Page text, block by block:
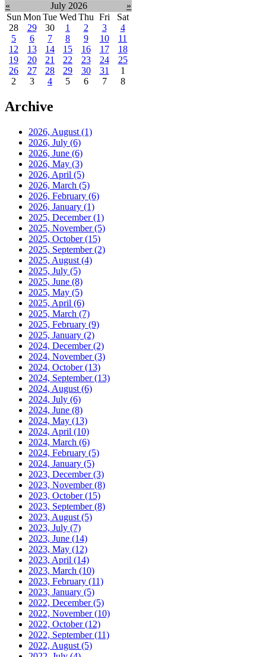
« July 2026
»
Sun Mon Tue Wed Thu Fri
Sat
28
29 30 1 2 3
4
5
6 7 8 9 10
11
12
13 14 15 16 17
18
19
20 21 22 23 24
25
26
27 28 29 30 31
1
2
3 4 5 6 7 8
Archive
2026, August (1)
2026, July (6)
2026, June (6)
2026, May (3)
2026, April (5)
2026, March (5)
2026, February (6)
2026, January (1)
2025, December(1)
2025, November(5)
2025, October(15)
2025, September(2)
2025, August (4)
2025, July (5)
2025, June (8)
2025, May (5)
2025, April (6)
2025, March (7)
2025, February (9)
2025, January (2)
2024, December(2)
2024, November(3)
2024, October(13)
2024, September(13)
2024, August (6)
2024, July (6)
2024, June (8)
2024, May (13)
2024, April (10)
2024, March (6)
2024, February (5)
2024, January (5)
2023, December(3)
2023, November(8)
2023, October(15)
2023, September(8)
2023, August (5)
2023, July (7)
2023, June (14)
2023, May (12)
2023, April (14)
2023, March (10)
2023, February (11)
2023, January (5)
2022, December(5)
2022, November(10)
2022, October(12)
2022, September(11)
2022, August (5)